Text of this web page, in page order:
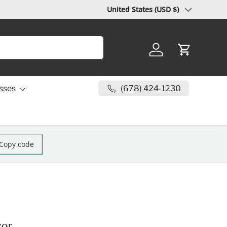
Country/Region
United States (USD $)
Log in Cart
(678) 424-1230
code